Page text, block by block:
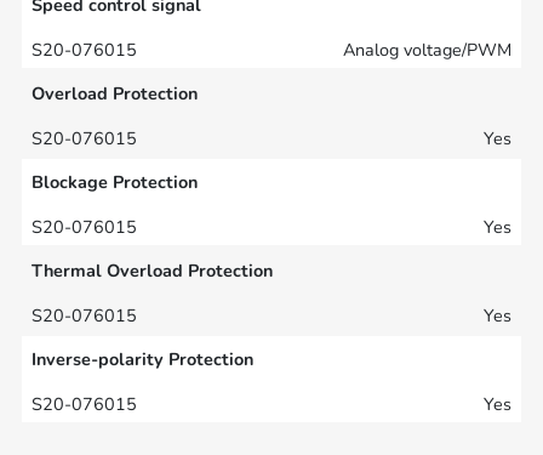
Analog voltage/PWM
Overload Protection
Yes
Blockage Protection
Yes
Thermal Overload Protection
Yes
Inverse-polarity Protection
Yes